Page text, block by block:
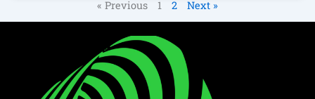
« Previous 1 2 Next »